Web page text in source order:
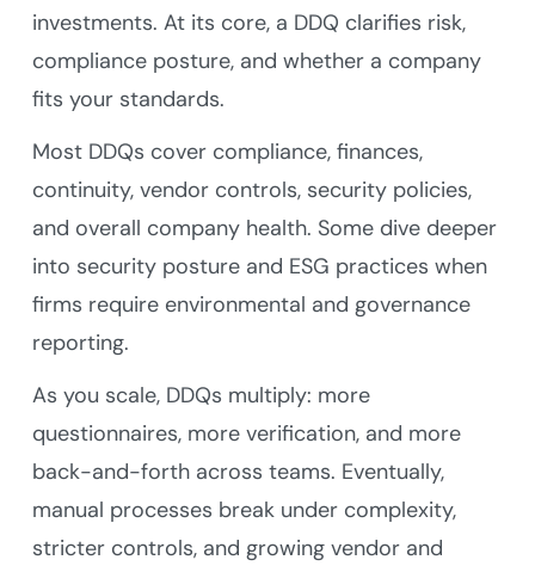
investments. At its core, a DDQ clarifies risk,
compliance posture, and whether a company
fits your standards.
Most DDQs cover compliance, finances,
continuity, vendor controls, security policies,
and overall company health. Some dive deeper
into security posture and ESG practices when
firms require environmental and governance
reporting.
As you scale, DDQs multiply: more
questionnaires, more verification, and more
back-and-forth across teams. Eventually,
manual processes break under complexity,
stricter controls, and growing vendor and